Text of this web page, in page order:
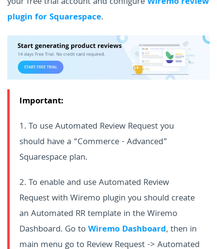
plugin for Squarespace.
Important:
1. To use Automated Review Request you
should have a “Commerce - Advanced”
Squarespace plan.
2. To enable and use Automated Review
Request with Wiremo plugin you should create
an Automated RR template in the Wiremo
Dashboard. Go toWiremo Dashboard, then in
main menu go to Review Request -> Automated